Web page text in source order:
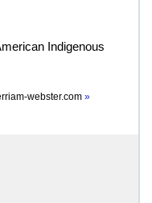
Indigenous
webster.com »